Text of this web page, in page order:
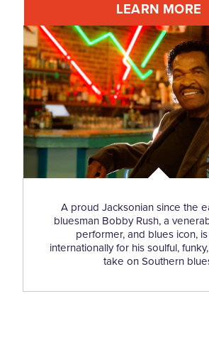
LEARN MORE
A proud Jacksonian since the
bluesman Bobby Rush, a
performer, and blues icon,
internationally for his soulful,
take on Southern